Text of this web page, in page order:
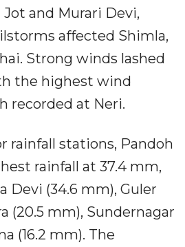
and Murari Devi,
affected Shimla,
Strong winds lashed
the highest wind
recorded at Neri.
rainfall stations, Pandoh
rainfall at 37.4 mm,
Devi (34.6 mm), Guler
(20.5 mm), Sundernagar
(16.2 mm). The